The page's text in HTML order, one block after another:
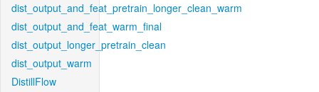
dist_output_and_feat_pretrain_longer_clean_warm
dist_output_and_feat_warm_final
dist_output_longer_pretrain_clean
dist_output_warm
DistillFlow